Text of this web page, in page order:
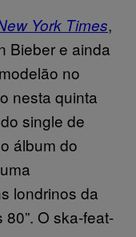
York Times,
Bieber e ainda
no
nesta quinta
single de
álbum do
londrinos da
O ska-feat-